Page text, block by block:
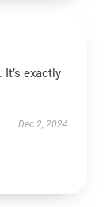
exactly
Dec 2, 2024